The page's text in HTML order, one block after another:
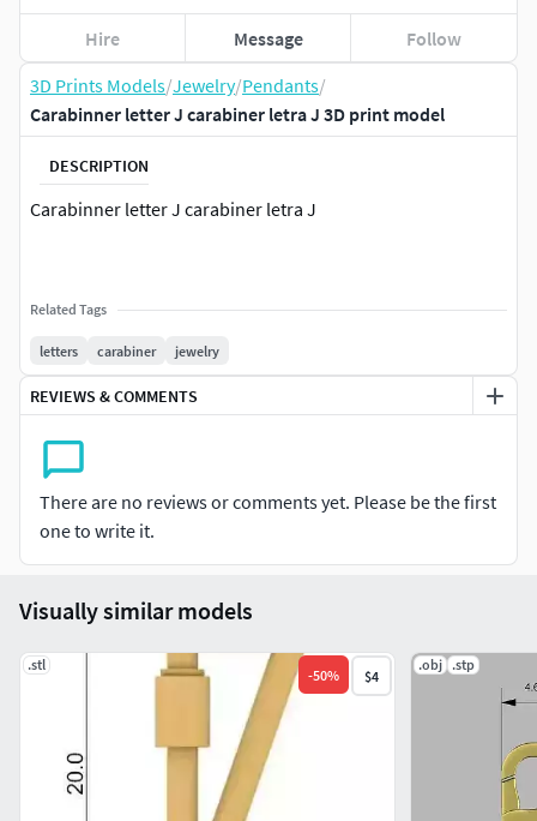
3D Prints Models/Jewelry/Pendants/
Carabinner letter J carabiner letra J 3D print model
DESCRIPTION
Carabinner letter J carabiner letra J
Related Tags
letters carabiner jewelry
REVIEWS & COMMENTS
There are no reviews or comments yet. Please be the first
one to write it.
Hire Message Follow
Visually similar models
.stl
-50% $4
.obj .stp